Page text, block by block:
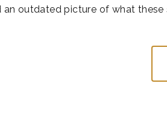
an outdated picture of what